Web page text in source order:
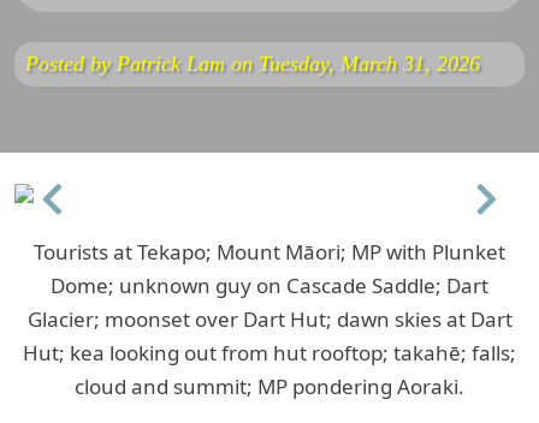
Posted by Patrick Lam on Tuesday, March 31, 2026
Previous
Next
Tourists at Tekapo; Mount Māori; MP with Plunket
Dome; unknown guy on Cascade Saddle; Dart
Glacier; moonset over Dart Hut; dawn skies at Dart
Hut; kea looking out from hut rooftop; takahē; falls;
cloud and summit; MP pondering Aoraki.